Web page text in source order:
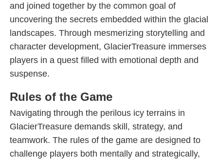
and joined together by the common goal of
uncovering the secrets embedded within the glacial
landscapes. Through mesmerizing storytelling and
character development, GlacierTreasure immerses
players in a quest filled with emotional depth and
suspense.
Rules of the Game
Navigating through the perilous icy terrains in
GlacierTreasure demands skill, strategy, and
teamwork. The rules of the game are designed to
challenge players both mentally and strategically,